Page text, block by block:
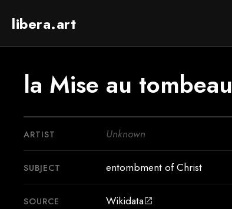
libera.art
la Mise au tombeau
ARTIST Unknown
SUBJECT entombment of Christ
SOURCE Wikidataopen_in_new